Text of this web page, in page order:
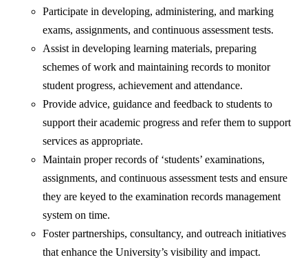
Participate in developing, administering, and marking
exams, assignments, and continuous assessment tests.
Assist in developing learning materials, preparing
schemes of work and maintaining records to monitor
student progress, achievement and attendance.
Provide advice, guidance and feedback to students to
support their academic progress and refer them to support
services as appropriate.
Maintain proper records of ‘students’ examinations,
assignments, and continuous assessment tests and ensure
they are keyed to the examination records management
system on time.
Foster partnerships, consultancy, and outreach initiatives
that enhance the University’s visibility and impact.